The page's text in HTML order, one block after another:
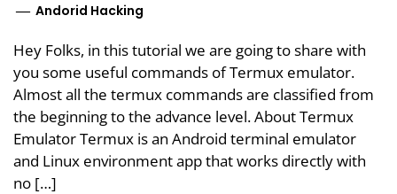
Andorid Hacking
Hey Folks, in this tutorial we are going to share with
you some useful commands of Termux emulator.
Almost all the termux commands are classified from
the beginning to the advance level. About Termux
Emulator Termux is an Android terminal emulator
and Linux environment app that works directly with
no […]